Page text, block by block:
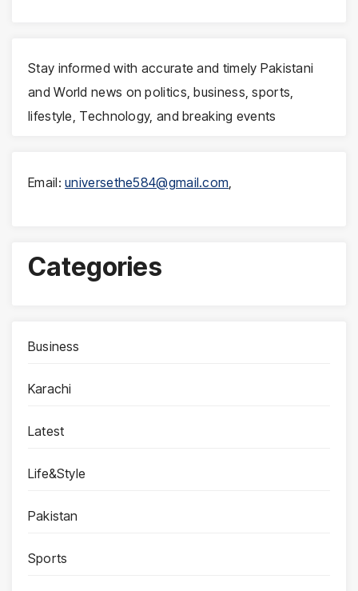
Stay informed with accurate and timely Pakistani
and World news on politics, business, sports,
lifestyle, Technology, and breaking events
Email:universethe584@gmail.com,
Categories
Business
Karachi
Latest
Life&Style
Pakistan
Sports